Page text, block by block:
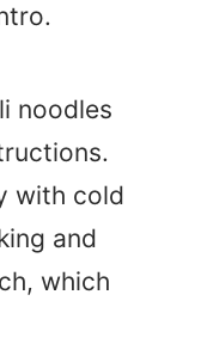
noodles
with cold
and
which